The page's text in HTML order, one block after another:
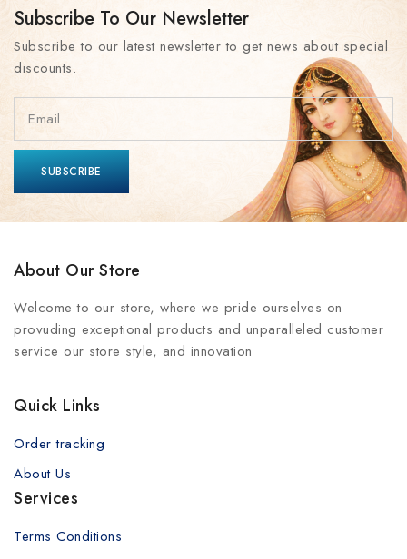
Subscribe To Our Newsletter
Subscribe to our latest newsletter to get news about special
discounts.
About Our Store
Welcome to our store, where we pride ourselves on
provuding exceptional products and unparalleled customer
service our store style, and innovation
Quick Links
Order tracking
About Us
Services
Terms Conditions